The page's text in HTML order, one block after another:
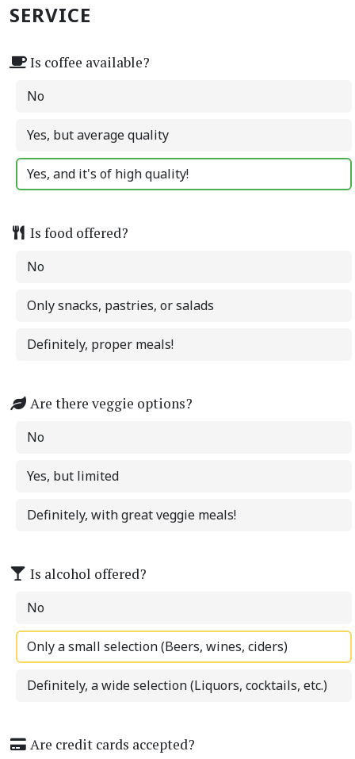
SERVICE
Is coffee available?
No
Yes, but average quality
Yes, and it's of high quality!
Is food offered?
No
Only snacks, pastries, or salads
Definitely, proper meals!
Are there veggie options?
No
Yes, but limited
Definitely, with great veggie meals!
Is alcohol offered?
No
Only a small selection (Beers, wines, ciders)
Definitely, a wide selection (Liquors, cocktails, etc.)
Are credit cards accepted?